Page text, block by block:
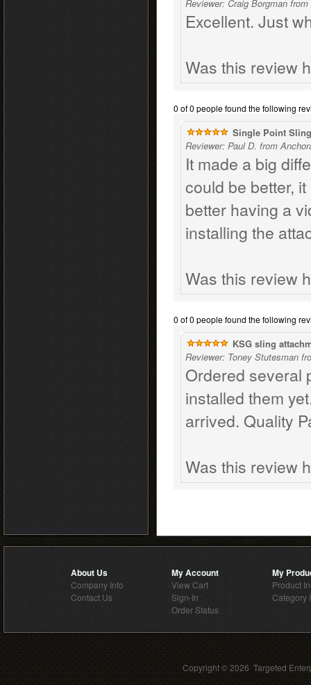
Reviewer: Craig Borgman
Excellent. Just
Was this review
0 of 0 people found the following
Single Point Sling
Reviewer: Paul D. from
It made a big
could be better,
better having a
installing the
Was this review
0 of 0 people found the following
KSG sling
Reviewer: Toney Stutesman
Ordered several
installed them
arrived. Quality
Was this review
About Us
Company Info
Contact Us
My Account
View Cart
Sign-In
Order Status
My
Product
Category
Copyright ©2026 Targeted